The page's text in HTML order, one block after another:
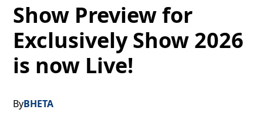
Show Preview for
Exclusively Show 2026
is now Live!
ByBHETA